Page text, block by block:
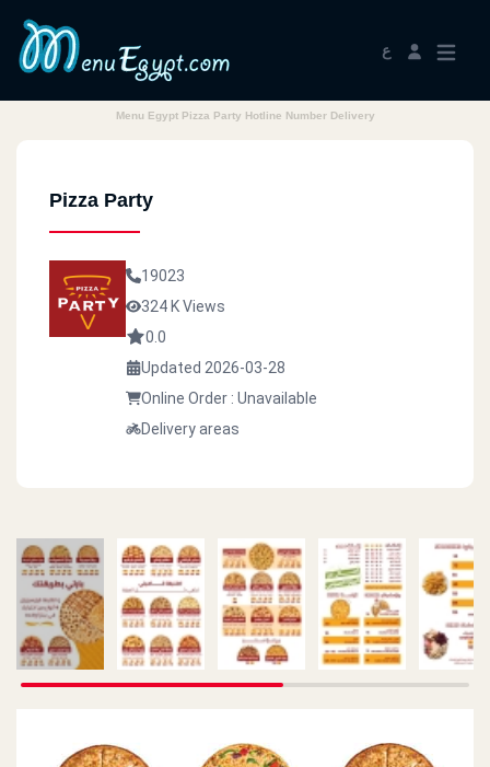
ع
Menu Egypt Pizza Party Hotline Number Delivery
Pizza Party
19023
324 K Views
0.0
Updated 2026-03-28
Online Order : Unavailable
Delivery areas